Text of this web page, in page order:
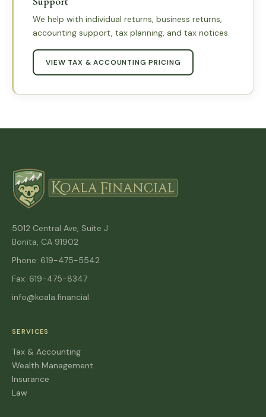
We help with individual returns, business returns,
accounting support, tax planning, and tax notices.
VIEW TAX & ACCOUNTING PRICING
5012 Central Ave, Suite J
Bonita, CA 91902
Phone: 619-475-5542
Fax: 619-475-8347
info@koala.financial
SERVICES
Tax & Accounting
Wealth Management
Insurance
Law